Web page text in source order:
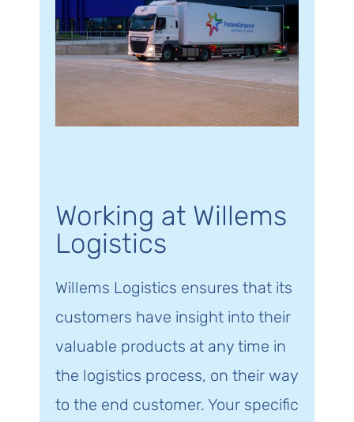
Working at Willems
Logistics
Willems Logistics ensures that its
customers have insight into their
valuable products at any time in
the logistics process, on their way
to the end customer. Your specific